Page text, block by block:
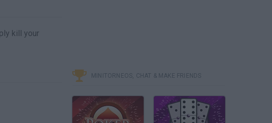
kill your
MINITORNEOS, CHAT & MAKE FRIENDS